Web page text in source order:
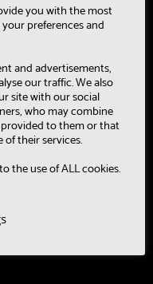
you with the most
preferences and
and advertisements,
our traffic. We also
site with our social
who may combine
to them or that
their services.
the use of ALL cookies.